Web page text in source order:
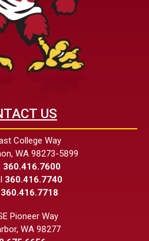
US
College Way
WA 98273-5899
360.416.7600
360.416.7740
360.416.7718
Pioneer Way
WA 98277